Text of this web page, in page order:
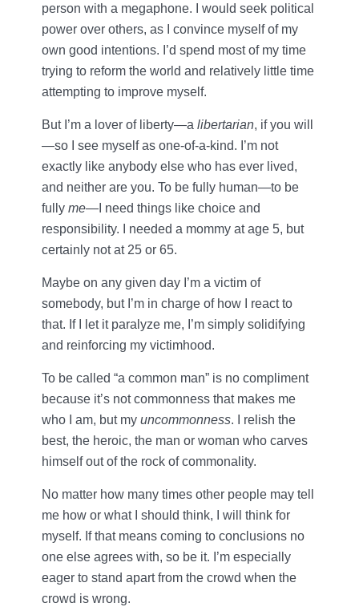
person with a megaphone. I would seek political
power over others, as I convince myself of my
own good intentions. I’d spend most of my time
trying to reform the world and relatively little time
attempting to improve myself.
But I’m a lover of liberty—a libertarian, if you will
—so I see myself as one-of-a-kind. I’m not
exactly like anybody else who has ever lived,
and neither are you. To be fully human—to be
fully me—I need things like choice and
responsibility. I needed a mommy at age 5, but
certainly not at 25 or 65.
Maybe on any given day I’m a victim of
somebody, but I’m in charge of how I react to
that. If I let it paralyze me, I’m simply solidifying
and reinforcing my victimhood.
To be called “a common man” is no compliment
because it’s not commonness that makes me
who I am, but my uncommonness. I relish the
best, the heroic, the man or woman who carves
himself out of the rock of commonality.
No matter how many times other people may tell
me how or what I should think, I will think for
myself. If that means coming to conclusions no
one else agrees with, so be it. I’m especially
eager to stand apart from the crowd when the
crowd is wrong.